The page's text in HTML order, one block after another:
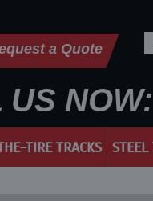
a Quote
US
TIRE TRACKS STEEL